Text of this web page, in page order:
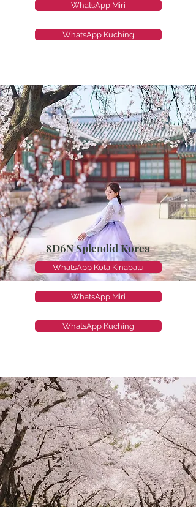
WhatsApp Miri
WhatsApp Kuching
8D6N Splendid Korea
WhatsApp Kota Kinabalu
WhatsApp Miri
WhatsApp Kuching